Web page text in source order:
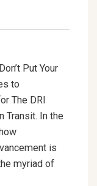
Put Your
to
The DRI
Transit. In the
is
myriad of